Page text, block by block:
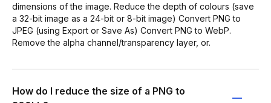
dimensions of the image. Reduce the depth of colours (save
a 32-bit image as a 24-bit or 8-bit image) Convert PNG to
JPEG (using Export or Save As) Convert PNG to WebP.
Remove the alpha channel/transparency layer, or.
How do I reduce the size of a PNG to